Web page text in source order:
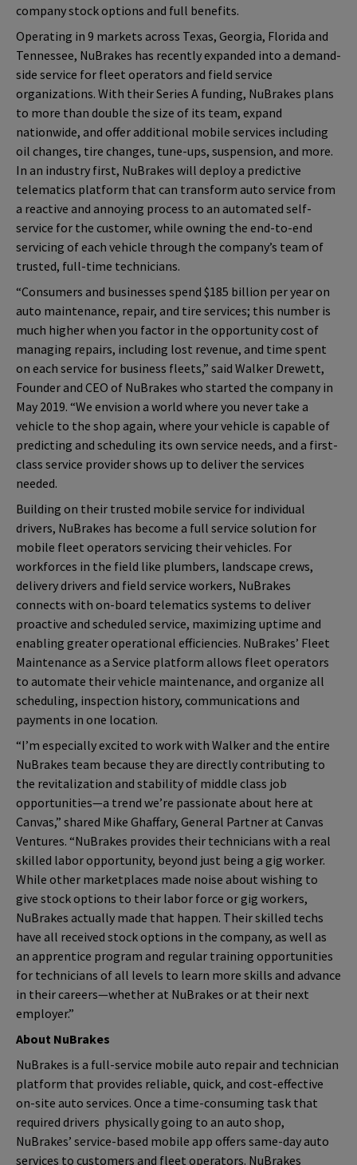
company stock options and full benefits.
Operating in 9 markets across Texas, Georgia, Florida and
Tennessee, NuBrakes has recently expanded into a demand-
side service for fleet operators and field service
organizations. With their Series A funding, NuBrakes plans
to more than double the size of its team, expand
nationwide, and offer additional mobile services including
oil changes, tire changes, tune-ups, suspension, and more.
In an industry first, NuBrakes will deploy a predictive
telematics platform that can transform auto service from
a reactive and annoying process to an automated self-
service for the customer, while owning the end-to-end
servicing of each vehicle through the company’s team of
trusted, full-time technicians.
“Consumers and businesses spend $185 billion per year on
auto maintenance, repair, and tire services; this number is
much higher when you factor in the opportunity cost of
managing repairs, including lost revenue, and time spent
on each service for business fleets,” said Walker Drewett,
Founder and CEO of NuBrakes who started the company in
May 2019. “We envision a world where you never take a
vehicle to the shop again, where your vehicle is capable of
predicting and scheduling its own service needs, and a first-
class service provider shows up to deliver the services
needed.
Building on their trusted mobile service for individual
drivers, NuBrakes has become a full service solution for
mobile fleet operators servicing their vehicles. For
workforces in the field like plumbers, landscape crews,
delivery drivers and field service workers, NuBrakes
connects with on-board telematics systems to deliver
proactive and scheduled service, maximizing uptime and
enabling greater operational efficiencies. NuBrakes’ Fleet
Maintenance as a Service platform allows fleet operators
to automate their vehicle maintenance, and organize all
scheduling, inspection history, communications and
payments in one location.
“I’m especially excited to work with Walker and the entire
NuBrakes team because they are directly contributing to
the revitalization and stability of middle class job
opportunities—a trend we’re passionate about here at
Canvas,” shared Mike Ghaffary, General Partner at Canvas
Ventures. “NuBrakes provides their technicians with a real
skilled labor opportunity, beyond just being a gig worker.
While other marketplaces made noise about wishing to
give stock options to their labor force or gig workers,
NuBrakes actually made that happen. Their skilled techs
have all received stock options in the company, as well as
an apprentice program and regular training opportunities
for technicians of all levels to learn more skills and advance
in their careers—whether at NuBrakes or at their next
employer.”
About NuBrakes
NuBrakes is a full-service mobile auto repair and technician
platform that provides reliable, quick, and cost-effective
on-site auto services. Once a time-consuming task that
required drivers physically going to an auto shop,
NuBrakes’ service-based mobile app offers same-day auto
services to customers and fleet operators. NuBrakes